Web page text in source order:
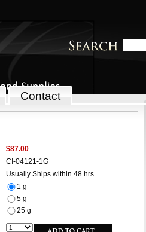
Contact
$87.00
CI-04121-1G
Usually Ships within 48 hrs.
1 g
5 g
25 g